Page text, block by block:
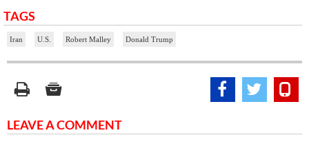
TAGS
Iran U.S. Robert Malley Donald Trump
LEAVE A COMMENT